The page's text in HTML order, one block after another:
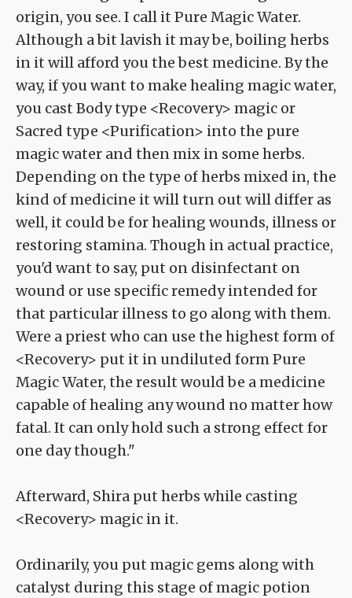
origin, you see. I call it Pure Magic Water.
Although a bit lavish it may be, boiling herbs
in it will afford you the best medicine. By the
way, if you want to make healing magic water,
you cast Body type <Recovery> magic or
Sacred type <Purification> into the pure
magic water and then mix in some herbs.
Depending on the type of herbs mixed in, the
kind of medicine it will turn out will differ as
well, it could be for healing wounds, illness or
restoring stamina. Though in actual practice,
you'd want to say, put on disinfectant on
wound or use specific remedy intended for
that particular illness to go along with them.
Were a priest who can use the highest form of
<Recovery> put it in undiluted form Pure
Magic Water, the result would be a medicine
capable of healing any wound no matter how
fatal. It can only hold such a strong effect for
one day though."
Afterward, Shira put herbs while casting
<Recovery> magic in it.
Ordinarily, you put magic gems along with
catalyst during this stage of magic potion